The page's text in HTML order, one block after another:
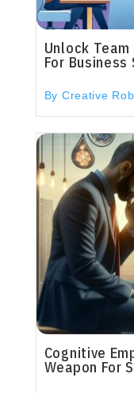
Unlock
For Business
By Creative
Cognitive
Weapon For